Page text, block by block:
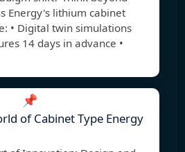
Energy's lithium cabinet
• Digital twin simulations
14 days in advance •
📌
of Cabinet Type Energy